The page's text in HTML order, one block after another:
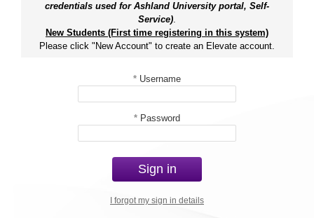
credentials used for Ashland University portal, Self-
Service).
New Students (First time registering in this system)
Please click "New Account" to create an Elevate account.
* Username
* Password
Sign in
I forgot my sign in details